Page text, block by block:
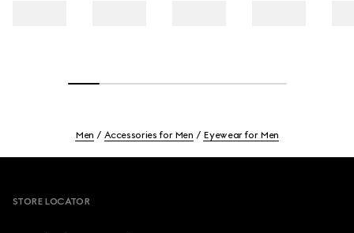
Men Accessories for Men Eyewear for Men
STORE LOCATOR